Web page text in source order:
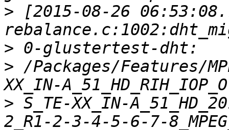
> [2015-08-26
>
> /Packages/Features/
> S_TE-XX_IN-